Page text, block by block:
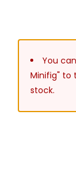
You
Minifig" to
stock.